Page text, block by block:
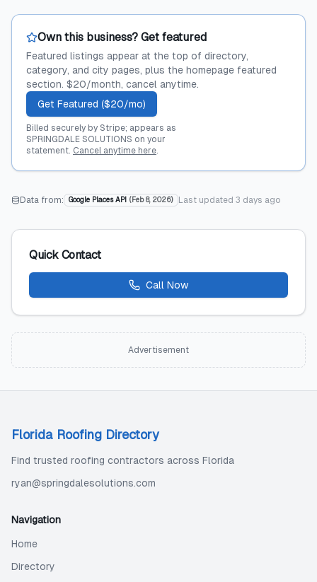
Own this business? Get featured
Featured listings appear at the top of directory,
category, and city pages, plus the homepage featured
section. $20/month, cancel anytime.
Get Featured ($20/mo)
Billed securely by Stripe; appears as
SPRINGDALE SOLUTIONS on your
statement. Cancel anytime here.
Data from: Google Places API ( Feb 8, 2026) Last updated 3 days ago
Quick Contact
Call Now
Advertisement
Florida Roofing Directory
Find trusted roofing contractors across Florida
ryan@springdalesolutions.com
Navigation
Home
Directory